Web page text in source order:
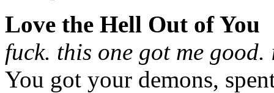
Love the Hell Out of You
fuck. this one got me
You got your demons,